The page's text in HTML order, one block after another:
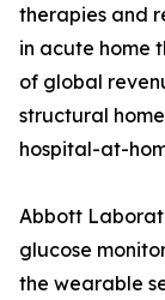
therapies and
in acute home
of global
structural
hospital-at-
Abbott
glucose
the wearable